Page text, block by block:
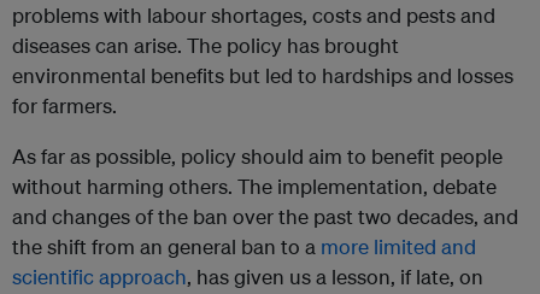
problems with labour shortages, costs and pests and
diseases can arise. The policy has brought
environmental benefits but led to hardships and losses
for farmers.
As far as possible, policy should aim to benefit people
without harming others. The implementation, debate
and changes of the ban over the past two decades, and
the shift from an general ban to a more limited and
scientific approach, has given us a lesson, if late, on